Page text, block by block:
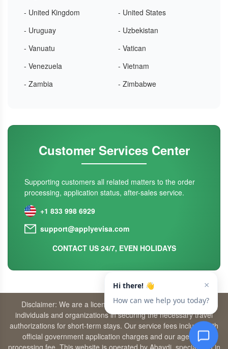
- United Kingdom
- United States
- Uruguay
- Uzbekistan
- Vanuatu
- Vatican
- Venezuela
- Vietnam
- Zambia
- Zimbabwe
Customer Services Center
Supporting customers all related matters to the order
processing, application status, after-sales service.
+1 833 998 6929
support@applyevisa.com
CONTACT US 24/7, EVEN HOLIDAYS
Disclaimer: We are a licensed travel agency that supports
individuals and organizations in securing the necessary travel
authorizations for short-term stays. Our service fees include both
official government application charges and our agency’s
processing fee. This website is operated by Abaydi, specializing in